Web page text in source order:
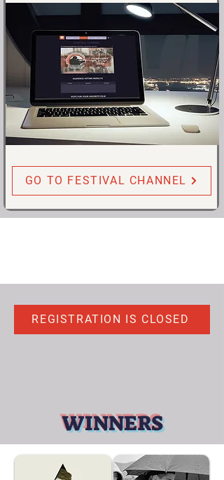
GO TO FESTIVAL CHANNEL
REGISTRATION IS CLOSED
WINNERS